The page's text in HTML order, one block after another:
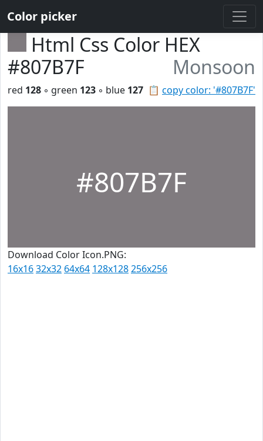
Color picker
Html Css Color HEX
#807B7F
Monsoon
📋 copy color: '#807B7F'
red 128 ◦ green 123 ◦ blue 127
#807B7F
Download Color Icon.PNG:
16x1632x32 64x64 128x128256x256